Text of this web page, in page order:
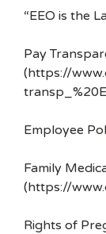
“EEO is the
Pay
(https://
Employee
Family
(https://
Rights of